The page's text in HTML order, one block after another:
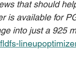
that should
is available for
into just a 925